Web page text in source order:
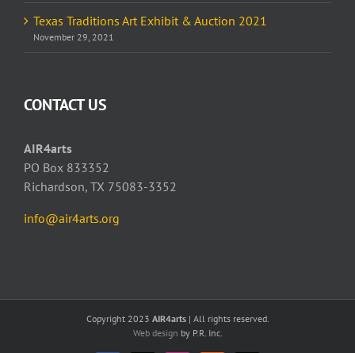
Texas Traditions Art Exhibit & Auction 2021
November 29, 2021
CONTACT US
AIR4arts
PO Box 833352
Richardson, TX 75083-3352
info@air4arts.org
Copyright 2023 AIR4arts| All rights reserved.
Web design by P.R. Inc.